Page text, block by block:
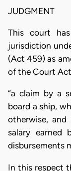
JUDGMENT
This court
jurisdiction
(Act 459) as
of the Court
“a claim by a
board a ship,
otherwise,
salary
disbursements
In this respect